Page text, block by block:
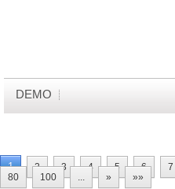
DEMO
1 2 3 4 5 6 7
80
100 ... » »»